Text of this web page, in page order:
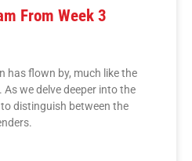
From Week 3
has flown by, much like the
we delve deeper into the
distinguish between the